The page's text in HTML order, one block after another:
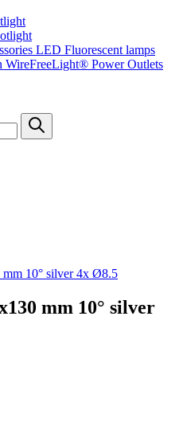
LED Fluorescent lamps
WireFreeLight® Power Outlets
10° silver 4x Ø8.5
mm 10° silver